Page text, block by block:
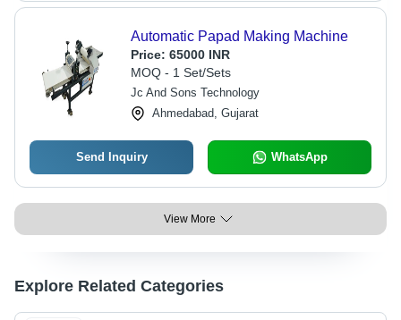
Automatic Papad Making Machine
Price: 65000 INR
MOQ - 1 Set/Sets
Jc And Sons Technology
Ahmedabad, Gujarat
Send Inquiry WhatsApp
View More
Explore Related Categories